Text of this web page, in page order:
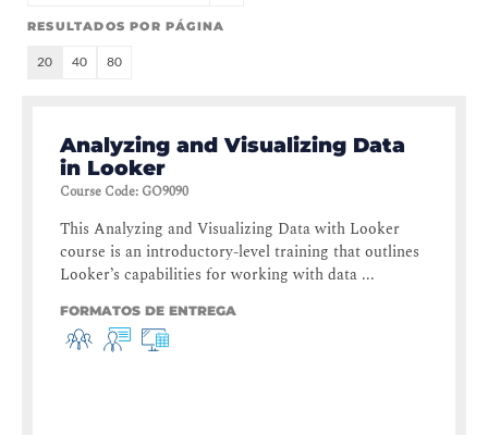
RESULTADOS POR PÁGINA
20 40 80
Analyzing and Visualizing Data
in Looker
Course Code: GO9090
This Analyzing and Visualizing Data with Looker
course is an introductory-level training that outlines
Looker’s capabilities for working with data ...
FORMATOS DE ENTREGA